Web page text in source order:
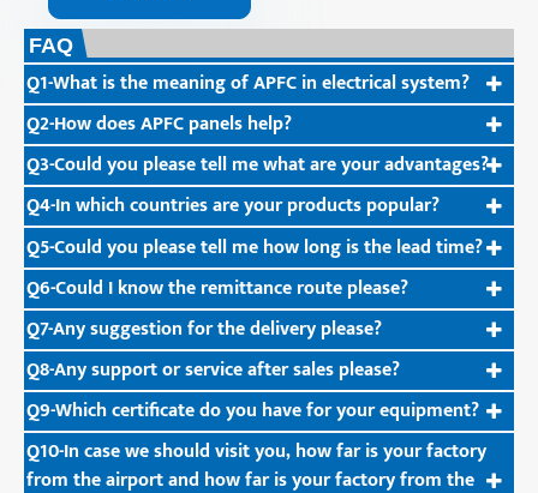
FAQ
Q1-What is the meaning of APFC in electrical system?
Q2-How does APFC panels help?
Q3-Could you please tell me what are your advantages?
Q4-In which countries are your products popular?
Q5-Could you please tell me how long is the lead time?
Q6-Could I know the remittance route please?
Q7-Any suggestion for the delivery please?
Q8-Any support or service after sales please?
Q9-Which certificate do you have for your equipment?
Q10-In case we should visit you, how far is your factory
from the airport and how far is your factory from the